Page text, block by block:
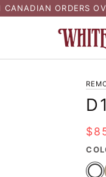
CANADIAN ORDERS